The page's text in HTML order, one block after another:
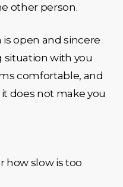
other person.
open and sincere
with you
comfortable, and
does not make you
how slow is too